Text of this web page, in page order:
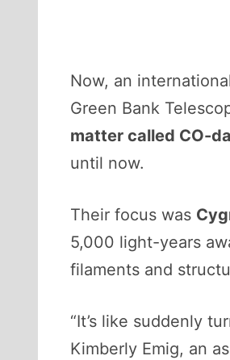
Now, an
Green Bank
matter called CO-
until now.
Their focus was
5,000 light-years
filaments and
“It’s like suddenly
Kimberly Emig, an